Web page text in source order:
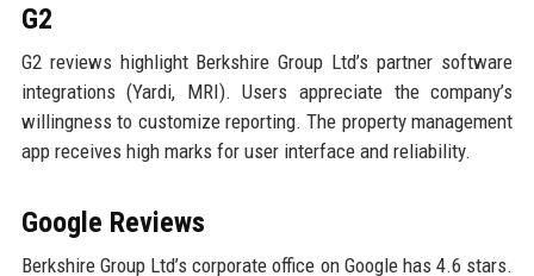
G2
G2 reviews highlight Berkshire Group Ltd’s partner software
integrations (Yardi, MRI). Users appreciate the company’s
willingness to customize reporting. The property management
app receives high marks for user interface and reliability.
Google Reviews
Berkshire Group Ltd’s corporate office on Google has 4.6 stars.